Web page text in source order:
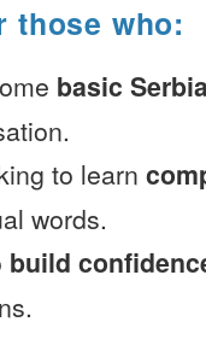
those who:
basic
to learn
words.
build